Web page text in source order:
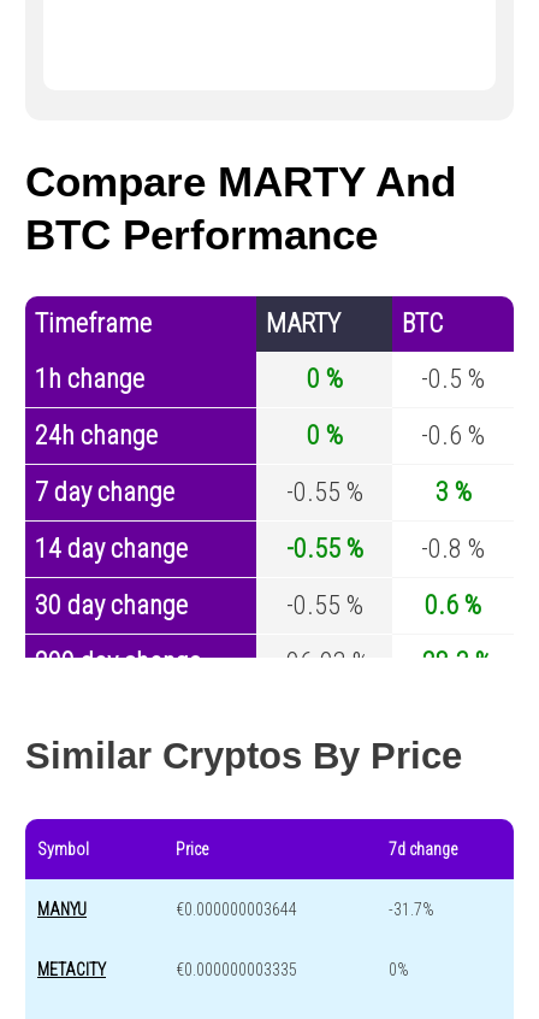
Compare MARTY And
BTC Performance
Timeframe MARTY
BTC
1h change
0 %
-0.5 %
24h change
0 %
-0.6 %
7 day change
-0.55 %
3 %
14 day change
-0.55 %
-0.8 %
30 day change
-0.55 %
0.6 %
200 day change
-96.93 %
-28.3 %
Similar Cryptos By Price
Symbol Price 7d change
MANYU €0.000000003644 -31.7%
METACITY €0.000000003335 0%